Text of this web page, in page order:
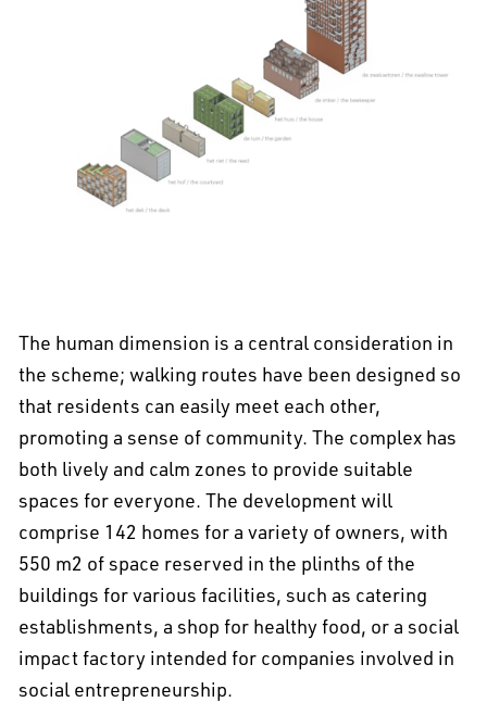
The human dimension is a central consideration in
the scheme; walking routes have been designed so
that residents can easily meet each other,
promoting a sense of community. The complex has
both lively and calm zones to provide suitable
spaces for everyone. The development will
comprise 142 homes for a variety of owners, with
550 m2 of space reserved in the plinths of the
buildings for various facilities, such as catering
establishments, a shop for healthy food, or a social
impact factory intended for companies involved in
social entrepreneurship.